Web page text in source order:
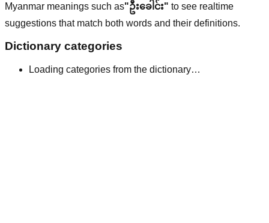
Myanmar meanings such as"ဦးခေါင်း" to see realtime
suggestions that match both words and their definitions.
Dictionary categories
Loading categories from the dictionary…